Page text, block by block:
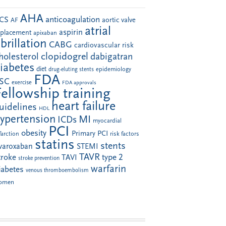
AF AHA anticoagulation aortic valve
apixaban aspirin atrial
CABG cardiovascular risk
clopidogrel dabigatran
diet drug-eluting stents epidemiology
exercise FDA FDA approvals
training
HDL heart failure
ICDs MI myocardial
obesity PCI Primary PCI risk factors
statins STEMI stents
stroke prevention TAVI TAVR type 2
venous thromboembolism warfarin